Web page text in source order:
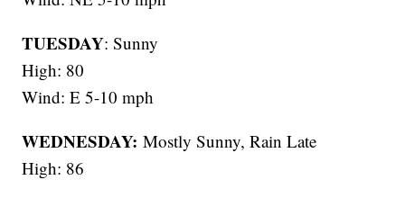
TUESDAY: Sunny
High: 80
Wind: E 5-10 mph
WEDNESDAY:Mostly Sunny, Rain Late
High: 86